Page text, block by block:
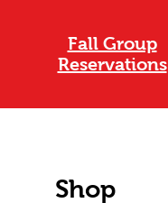
Fall Group
Reservations
Shop